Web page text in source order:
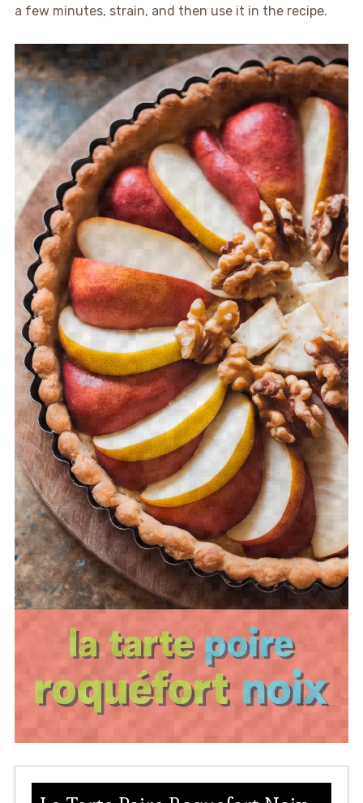
a few minutes, strain, and then use it in the recipe.